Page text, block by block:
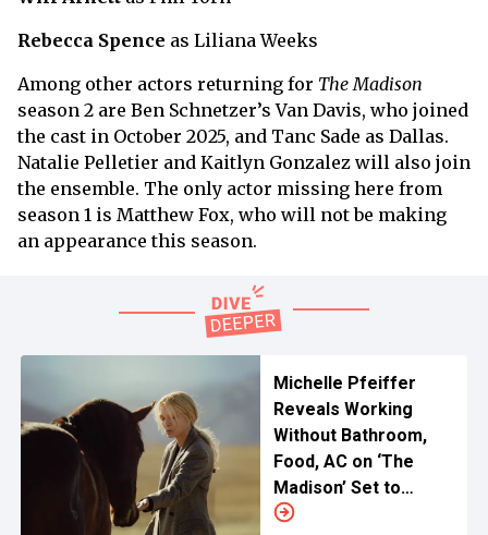
Rebecca Spence as Liliana Weeks
Among other actors returning for The Madison
season 2 are Ben Schnetzer’s Van Davis, who joined
the cast in October 2025, and Tanc Sade as Dallas.
Natalie Pelletier and Kaitlyn Gonzalez will also join
the ensemble. The only actor missing here from
season 1 is Matthew Fox, who will not be making
an appearance this season.
Michelle Pfeiffer
Reveals Working
Without Bathroom,
Food, AC on ‘The
Madison’ Set to
Accommodate